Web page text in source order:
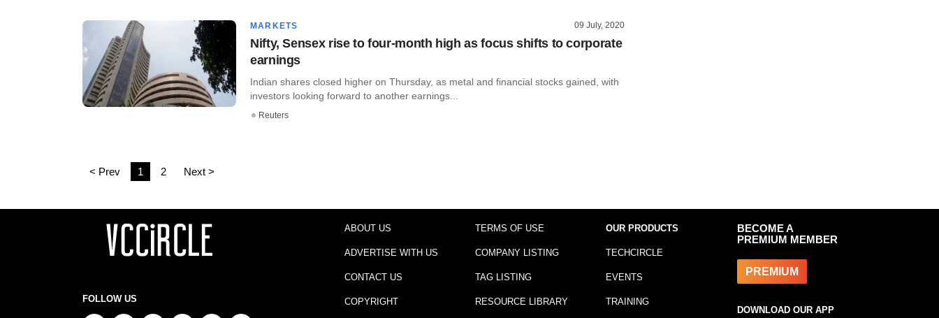
MARKETS 09 July, 2020
Nifty, Sensex rise to four-month high as focus shifts to corporate
earnings
Indian shares closed higher on Thursday, as metal and financial stocks gained, with
investors looking forward to another earnings...
Reuters
< Prev 1 2 Next >
FOLLOW US
ABOUT US
ADVERTISE WITH US
CONTACT US
COPYRIGHT
TERMS OF USE
COMPANY LISTING
TAG LISTING
RESOURCE LIBRARY
OUR PRODUCTS
TECHCIRCLE
EVENTS
TRAINING
BECOME A
PREMIUM MEMBER
PREMIUM
DOWNLOAD OUR APP